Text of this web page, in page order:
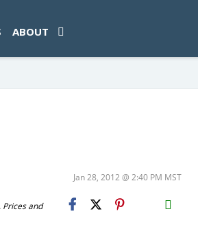
ABOUT
Jan 28, 2012 @ 2:40 PM MST
and
H2S
Email